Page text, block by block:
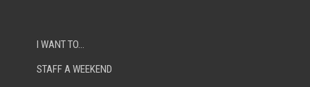
I WANT TO…
STAFF A WEEKEND